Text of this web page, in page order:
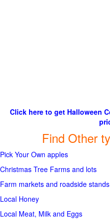
Click here to get Halloween
Find Other
Pick Your Own apples
Christmas Tree Farms and lots
Farm markets and roadside stands
Local Honey
Local Meat, Milk and Eggs